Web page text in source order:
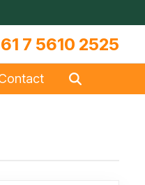
7 5610 2525